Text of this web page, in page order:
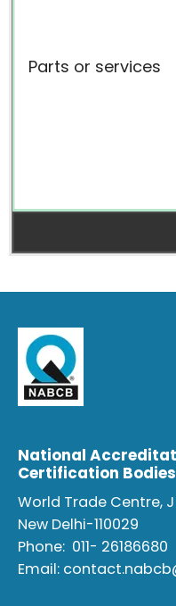
Parts or services
National
Certification Bodies
World Trade Centre,
New Delhi-110029
Phone: 011- 26186680
Email: